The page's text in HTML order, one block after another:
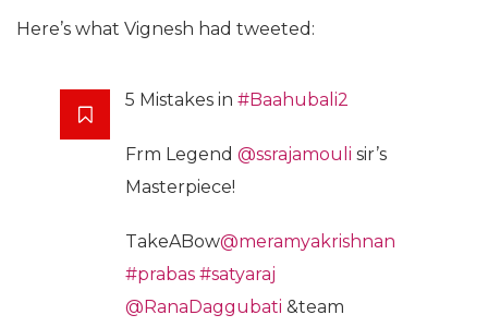
Here’s what Vignesh had tweeted:
5 Mistakes in #Baahubali2
Frm Legend @ssrajamouli sir’s
Masterpiece!
TakeABow@meramyakrishnan
#prabas #satyaraj
@RanaDaggubati &team